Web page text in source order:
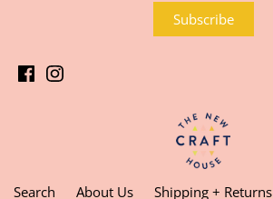
Search About Us Shipping + Returns